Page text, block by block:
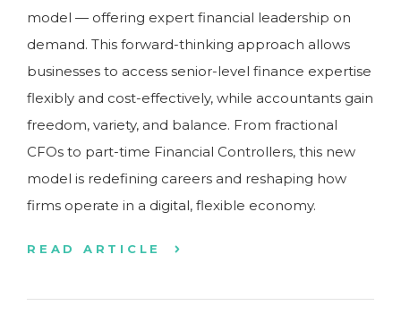
model — offering expert financial leadership on
demand. This forward-thinking approach allows
businesses to access senior-level finance expertise
flexibly and cost-effectively, while accountants gain
freedom, variety, and balance. From fractional
CFOs to part-time Financial Controllers, this new
model is redefining careers and reshaping how
firms operate in a digital, flexible economy.
READ ARTICLE